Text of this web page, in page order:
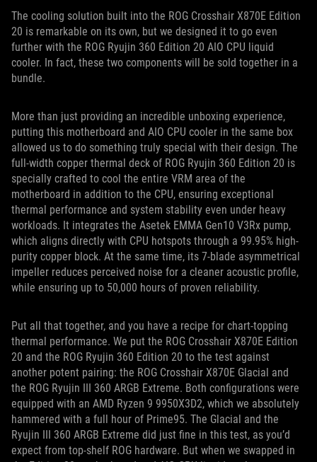
The cooling solution built into the ROG Crosshair X870E Edition
20 is remarkable on its own, but we designed it to go even
further with the ROG Ryujin 360 Edition 20 AIO CPU liquid
cooler. In fact, these two components will be sold together in a
bundle.
More than just providing an incredible unboxing experience,
putting this motherboard and AIO CPU cooler in the same box
allowed us to do something truly special with their design. The
full-width copper thermal deck of ROG Ryujin 360 Edition 20 is
specially crafted to cool the entire VRM area of the
motherboard in addition to the CPU, ensuring exceptional
thermal performance and system stability even under heavy
workloads. It integrates the Asetek EMMA Gen10 V3Rx pump,
which aligns directly with CPU hotspots through a 99.95% high-
purity copper block. At the same time, its 7-blade asymmetrical
impeller reduces perceived noise for a cleaner acoustic profile,
while ensuring up to 50,000 hours of proven reliability.
Put all that together, and you have a recipe for chart-topping
thermal performance. We put the ROG Crosshair X870E Edition
20 and the ROG Ryujin 360 Edition 20 to the test against
another potent pairing: the ROG Crosshair X870E Glacial and
the ROG Ryujin III 360 ARGB Extreme. Both configurations were
equipped with an AMD Ryzen 9 9950X3D2, which we absolutely
hammered with a full hour of Prime95. The Glacial and the
Ryujin III 360 ARGB Extreme did just fine in this test, as you’d
expect from top-shelf ROG hardware. But when we swapped in